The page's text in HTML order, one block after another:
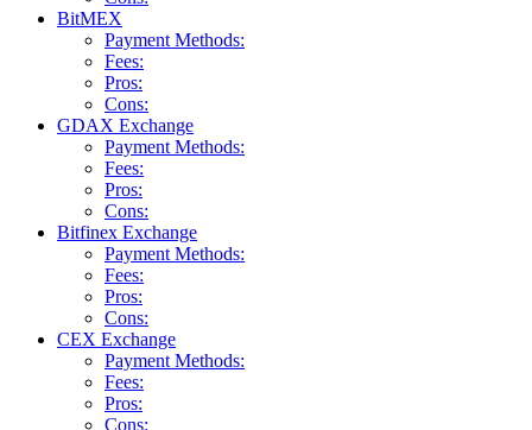
BitMEX
Payment Methods:
Fees:
Pros:
Cons:
GDAX Exchange
Payment Methods:
Fees:
Pros:
Cons:
Bitfinex Exchange
Payment Methods:
Fees:
Pros:
Cons:
CEX Exchange
Payment Methods:
Fees:
Pros:
Cons: